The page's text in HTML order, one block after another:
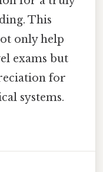
This
only help
exams but
for
systems.